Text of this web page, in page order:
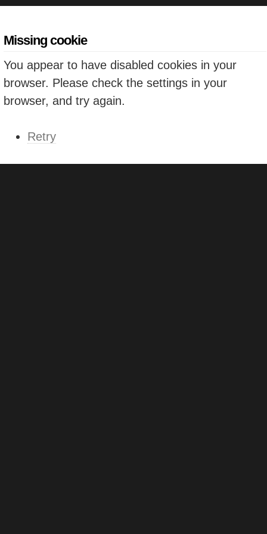
Missing cookie
You appear to have disabled cookies in your
browser. Please check the settings in your
browser, and try again.
Retry